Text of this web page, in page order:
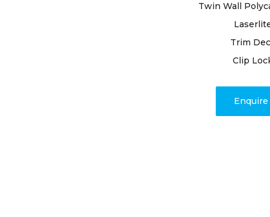
Twin Wall
Trim
Clip
Beyond
project
roofing
us to
peace of